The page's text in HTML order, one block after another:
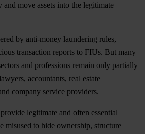
and move assets into the legitimate
by anti-money laundering rules,
transaction reports to FIUs. But many
and professions remain only partially
accountants, real estate
company service providers.
legitimate and often essential
misused to hide ownership, structure